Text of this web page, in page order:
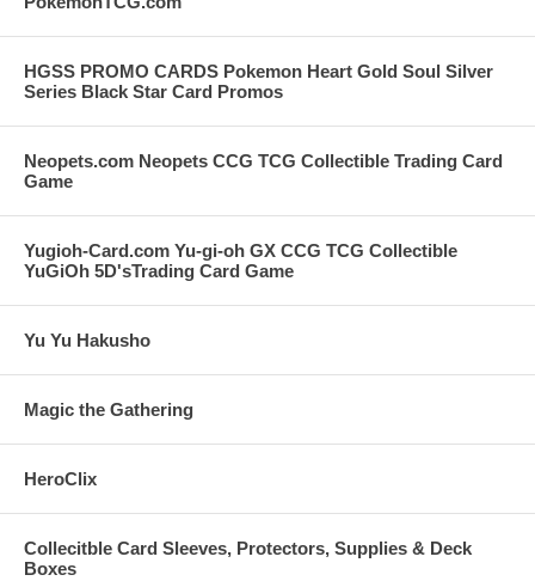
HGSS PROMO CARDS Pokemon Heart Gold Soul Silver
Series Black Star Card Promos
Neopets.com Neopets CCG TCG Collectible Trading Card
Game
Yugioh-Card.com Yu-gi-oh GX CCG TCG Collectible
YuGiOh 5D'sTrading Card Game
Yu Yu Hakusho
Magic the Gathering
HeroClix
Collecitble Card Sleeves, Protectors, Supplies & Deck
Boxes